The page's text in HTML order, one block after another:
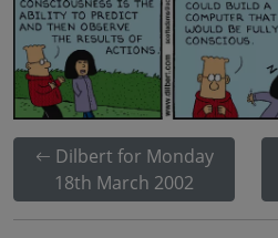
Dilbert for Monday
18th March 2002